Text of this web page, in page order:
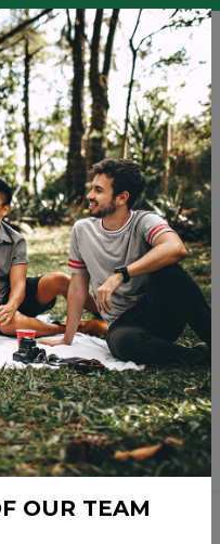
EN
SLO
ENG
DEU
and Others Face in
Travel
OUR TEAM